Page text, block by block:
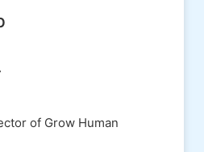
of Grow Human